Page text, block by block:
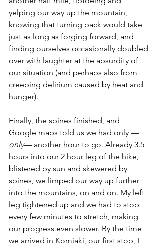
yelping our way up the mountain,
knowing that turning back would take
just as long as forging forward, and
finding ourselves occasionally doubled
over with laughter at the absurdity of
our situation (and perhaps also from
creeping delirium caused by heat and
hunger).
Finally, the spines finished, and
Google maps told us we had only —
only— another hour to go. Already 3.5
hours into our 2 hour leg of the hike,
blistered by sun and skewered by
spines, we limped our way up further
into the mountains, on and on. My left
leg tightened up and we had to stop
every few minutes to stretch, making
our progress even slower. By the time
we arrived in Komiaki, our first stop, I